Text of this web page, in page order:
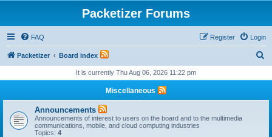
Packetizer Forums
FAQ Login
Register
Packetizer Board index
r
It is currently Thu Aug 06, 2026 11:22 pm
Miscellaneous
Announcements
Announcements of interest to users on the board and to the multimedia
communications, mobile, and cloud computing industries
Topics: 4